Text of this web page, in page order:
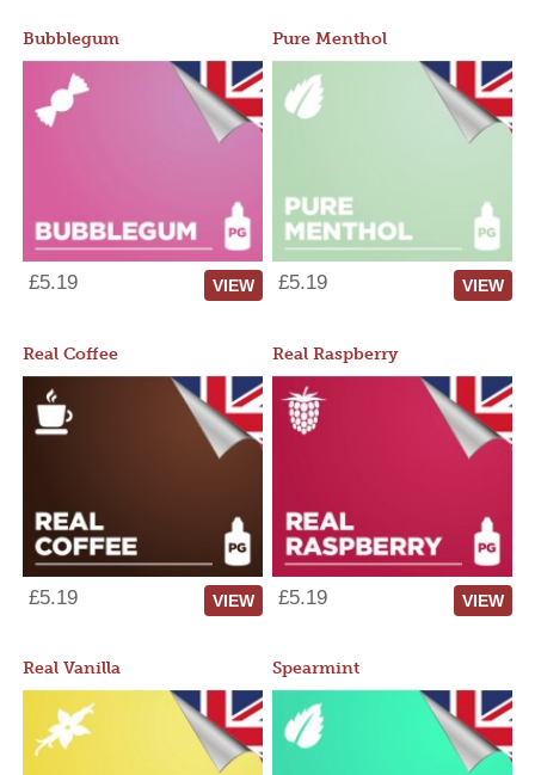
Bubblegum
£5.19 VIEW
Pure Menthol
£5.19 VIEW
Real Coffee
£5.19 VIEW
Real Raspberry
£5.19 VIEW
Real Vanilla Spearmint